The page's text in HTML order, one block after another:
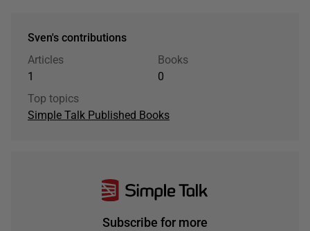
Sven's contributions
Articles
1
Books
0
Top topics
Simple Talk Published Books
Subscribe for more